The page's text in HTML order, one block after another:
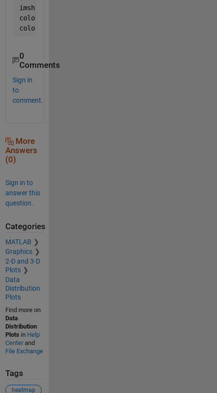
imshow(heatmap,[]);
colormap(
colorbar;
0
Comments
Sign in
to
comment.
More
Answers
(0)
Sign in to
answer this
question.
Categories
MATLAB
Graphics
2-D and 3-D
Plots
Data
Distribution
Plots
Find more on
Data
Distribution
Plots in Help
Centerand
File Exchange
Tags
heatmap